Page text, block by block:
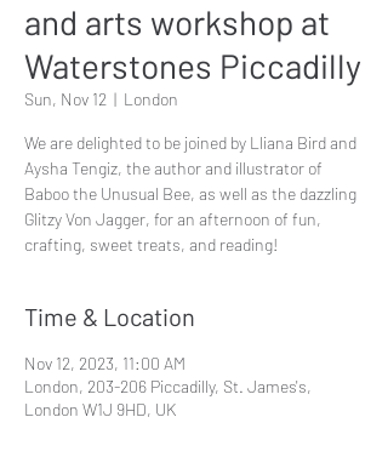
and arts workshop at
Waterstones Piccadilly
Sun, Nov 12
  |
London
We are delighted to be joined by Lliana Bird and
Aysha Tengiz, the author and illustrator of
Baboo the Unusual Bee, as well as the dazzling
Glitzy Von Jagger, for an afternoon of fun,
crafting, sweet treats, and reading!
Time & Location
Nov 12, 2023, 11:00 AM
London, 203-206 Piccadilly, St. James's,
London W1J 9HD, UK